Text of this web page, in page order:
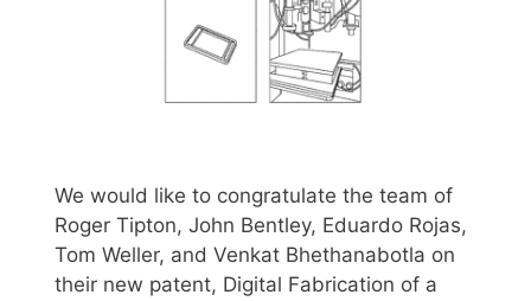
We would like to congratulate the team of
Roger Tipton, John Bentley, Eduardo Rojas,
Tom Weller, and Venkat Bhethanabotla on
their new patent, Digital Fabrication of a